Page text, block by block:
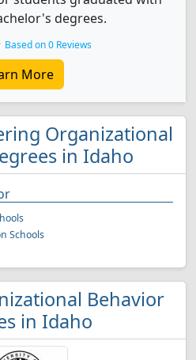
degrees.
Based on 0 Reviews
More
Organizational
in Idaho
Schools
Behavior
in Idaho